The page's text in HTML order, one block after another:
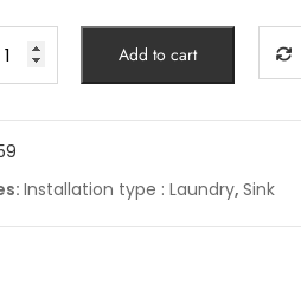
Add to cart
Installation type : Laundry, Sink